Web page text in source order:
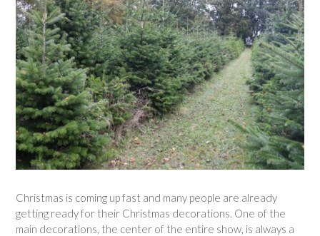
Christmas is coming up fast and many people are already
getting ready for their Christmas decorations. One of the
main decorations, the center of the entire show, is always a